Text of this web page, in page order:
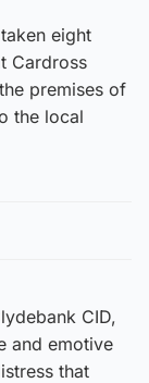
eight
Cardross
premises of
the local
CID,
and emotive
that